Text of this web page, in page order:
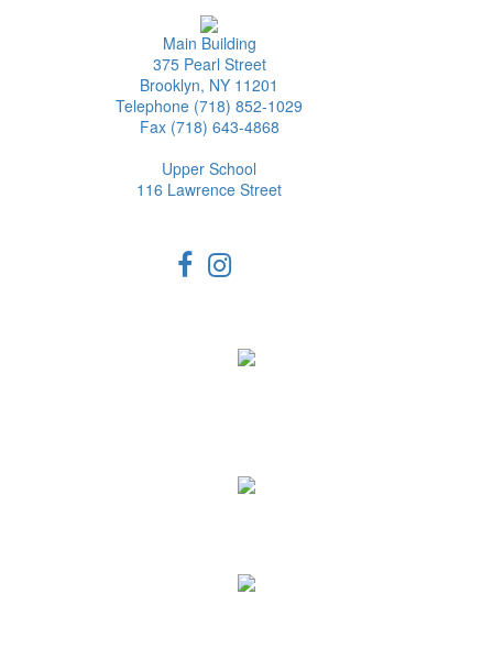
Main Building
375 Pearl Street
Brooklyn, NY 11201
Telephone (718) 852-1029
Fax (718) 643-4868
Upper School
116 Lawrence Street